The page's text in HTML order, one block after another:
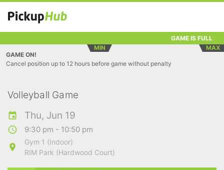
GAME IS FULL
MIN
MAX
GAME ON!
Cancel position up to 12 hours before game without penalty
Volleyball Game
Thu, Jun 19
9:30 pm - 10:50 pm
Gym 1 (Indoor)
RIM Park (Hardwood Court)